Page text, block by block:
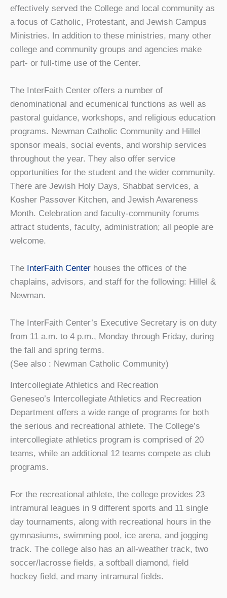
effectively served the College and local community as
a focus of Catholic, Protestant, and Jewish Campus
Ministries. In addition to these ministries, many other
college and community groups and agencies make
part- or full-time use of the Center.
The InterFaith Center offers a number of
denominational and ecumenical functions as well as
pastoral guidance, workshops, and religious education
programs. Newman Catholic Community and Hillel
sponsor meals, social events, and worship services
throughout the year. They also offer service
opportunities for the student and the wider community.
There are Jewish Holy Days, Shabbat services, a
Kosher Passover Kitchen, and Jewish Awareness
Month. Celebration and faculty-community forums
attract students, faculty, administration; all people are
welcome.
The InterFaith Center houses the offices of the
chaplains, advisors, and staff for the following: Hillel &
Newman.
The InterFaith Center’s Executive Secretary is on duty
from 11 a.m. to 4 p.m., Monday through Friday, during
the fall and spring terms.
(See also : Newman Catholic Community)
Intercollegiate Athletics and Recreation
Geneseo’s Intercollegiate Athletics and Recreation
Department offers a wide range of programs for both
the serious and recreational athlete. The College’s
intercollegiate athletics program is comprised of 20
teams, while an additional 12 teams compete as club
programs.
For the recreational athlete, the college provides 23
intramural leagues in 9 different sports and 11 single
day tournaments, along with recreational hours in the
gymnasiums, swimming pool, ice arena, and jogging
track. The college also has an all-weather track, two
soccer/lacrosse fields, a softball diamond, field
hockey field, and many intramural fields.